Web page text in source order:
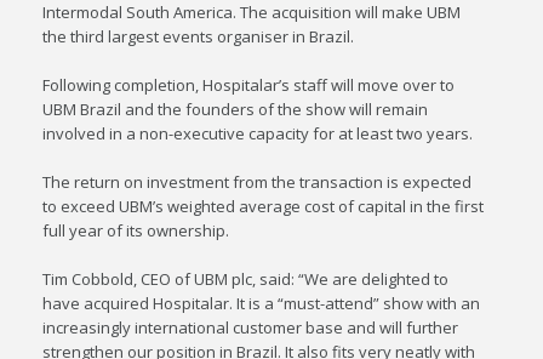
Intermodal South America. The acquisition will make UBM
the third largest events organiser in Brazil.
Following completion, Hospitalar’s staff will move over to
UBM Brazil and the founders of the show will remain
involved in a non-executive capacity for at least two years.
The return on investment from the transaction is expected
to exceed UBM’s weighted average cost of capital in the first
full year of its ownership.
Tim Cobbold, CEO of UBM plc, said: “We are delighted to
have acquired Hospitalar. It is a “must-attend” show with an
increasingly international customer base and will further
strengthen our position in Brazil. It also fits very neatly with